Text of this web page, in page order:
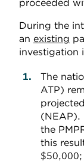
proceeded
During the
an existing
investigation
The
ATP)
(NEAP).
the
this
$50,000;